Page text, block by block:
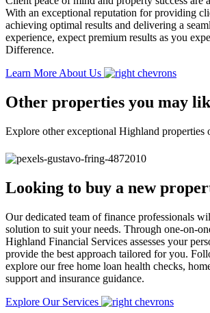
With an exceptional reputation for providing
achieving optimal results and delivering a
experience, expect premium results as you
Difference.
Learn More About Us
Other properties you may
Explore other exceptional Highland properties
Looking to buy a new
Our dedicated team of finance professionals
solution to suit your needs. Through one-on-
Highland Financial Services assesses your
provide the best approach tailored for you.
explore our free home loan health checks,
support and insurance guidance.
Explore Our Services